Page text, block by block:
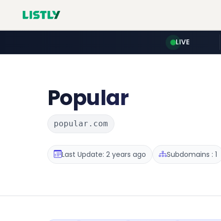
LIVE
Popular
popular.com
Last Update: 2 years ago Subdomains : 1